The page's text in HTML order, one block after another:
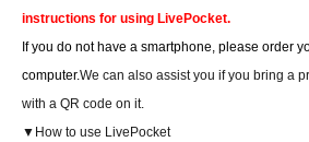
instructions for using LivePocket.
If you do not have a smartphone, please order
computer.We can also assist you if you bring a
with a QR code on it.
▼How to use LivePocket